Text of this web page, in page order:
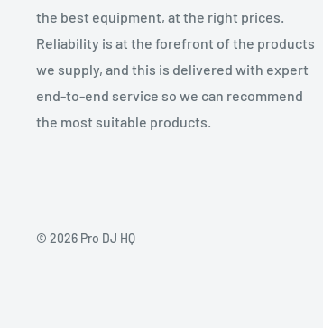
the best equipment, at the right prices.
Reliability is at the forefront of the products
we supply, and this is delivered with expert
end-to-end service so we can recommend
the most suitable products.
© 2026 Pro DJ HQ